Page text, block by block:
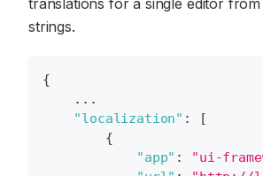
translations for a single editor
strings.
{
    ...
"localization" :
[
{
"app" : "ui-